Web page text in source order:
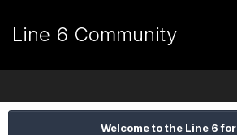
Line 6 Community
Welcome to the Line 6